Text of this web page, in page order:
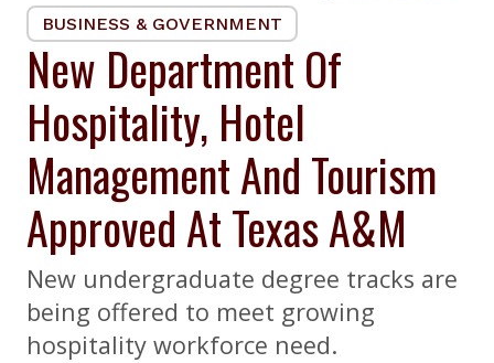
BUSINESS & GOVERNMENT
New Department Of
Hospitality, Hotel
Management And Tourism
Approved At Texas A&M
New undergraduate degree tracks are
being offered to meet growing
hospitality workforce need.